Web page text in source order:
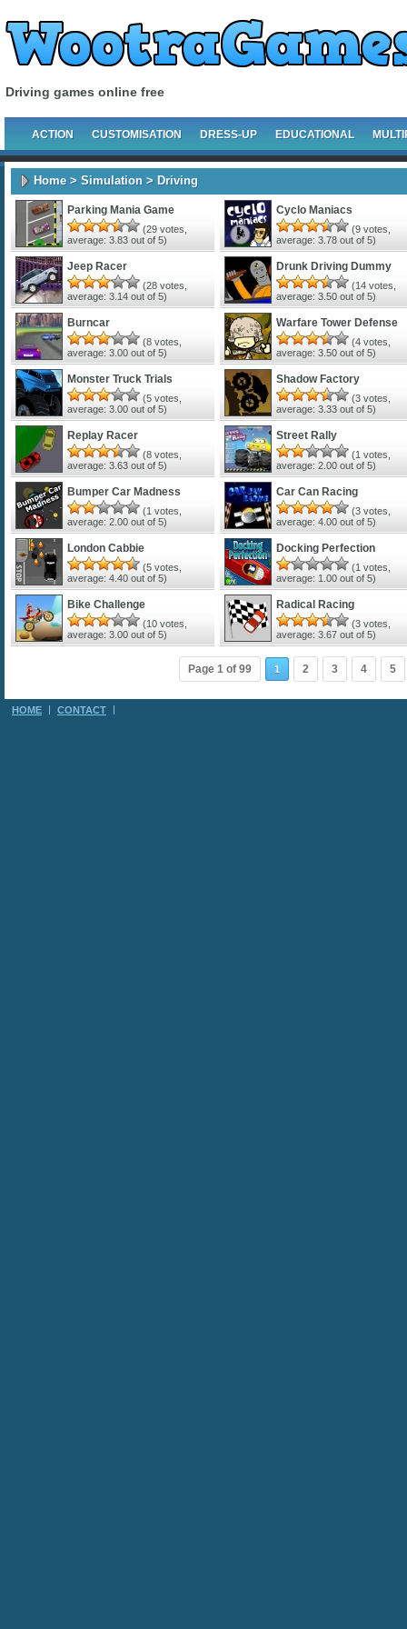
Driving games online free
ACTION CUSTOMISATION DRESS-UP EDUCATIONAL
Home> Simulation > Driving
Parking Mania Game
(29 votes,
average: 3.83 out of 5)
Cyclo Maniacs
(9 votes,
average: 3.78 out of 5)
Jeep Racer
(28 votes,
average: 3.14 out of 5)
Drunk Driving Dummy
(14 votes,
average: 3.50 out of 5)
Burncar
(8 votes,
average: 3.00 out of 5)
Warfare Tower Defense
(4 votes,
average: 3.50 out of 5)
Monster Truck Trials
(5 votes,
average: 3.00 out of 5)
Shadow Factory
(3 votes,
average: 3.33 out of 5)
Replay Racer
(8 votes,
average: 3.63 out of 5)
Street Rally
(1 votes,
average: 2.00 out of 5)
Bumper Car Madness
(1 votes,
average: 2.00 out of 5)
Car Can Racing
(3 votes,
average: 4.00 out of 5)
London Cabbie
(5 votes,
average: 4.40 out of 5)
Docking Perfection
(1 votes,
average: 1.00 out of 5)
Bike Challenge
(10 votes,
average: 3.00 out of 5)
Radical Racing
(3 votes,
average: 3.67 out of 5)
Page 1 of 99 1 2 3 4 5
HOME CONTACT